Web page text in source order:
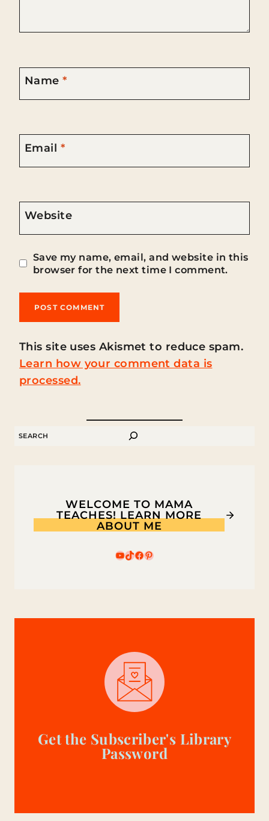
Name*
Email *
Website
Save my name, email, and website in this
browser for the next time I comment.
This site uses Akismet to reduce spam.
Learn how your comment data is
processed.
SEARCH
WELCOME TO MAMA
TEACHES! LEARN MORE
ABOUT ME
YouTube
TikTok
Facebook
Pinterest
Get the Subscriber's Library
Password